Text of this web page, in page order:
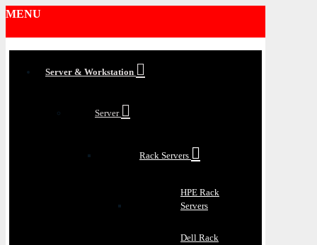
MENU
Server & Workstation
Server
Rack Servers
HPE Rack
Servers
Dell Rack